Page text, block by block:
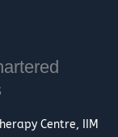
Centre, IIM